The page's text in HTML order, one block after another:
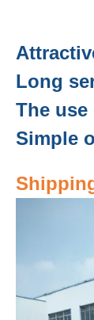
Long
The
Simple